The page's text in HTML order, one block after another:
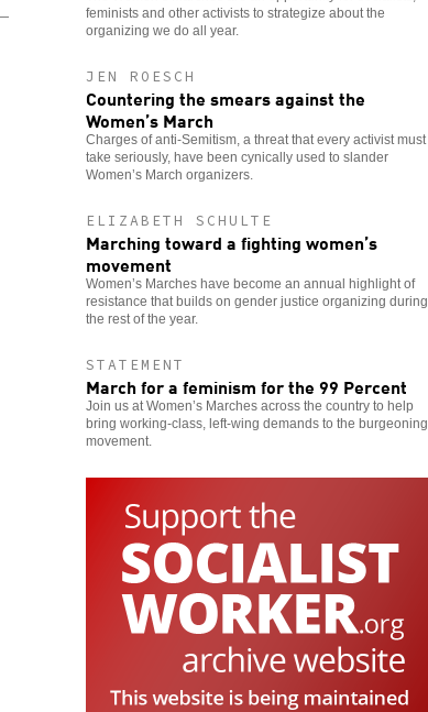
feminists and other activists to strategize about the
organizing we do all year.
JEN ROESCH
Countering the smears against the
Women’s March
Charges of anti-Semitism, a threat that every activist must
take seriously, have been cynically used to slander
Women’s March organizers.
ELIZABETH SCHULTE
Marching toward a fighting women’s
movement
Women’s Marches have become an annual highlight of
resistance that builds on gender justice organizing during
the rest of the year.
STATEMENT
March for a feminism for the 99 Percent
Join us at Women’s Marches across the country to help
bring working-class, left-wing demands to the burgeoning
movement.